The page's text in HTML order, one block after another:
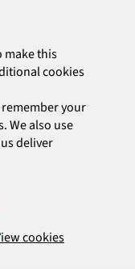
make this
cookies
your
We also use
deliver
cookies